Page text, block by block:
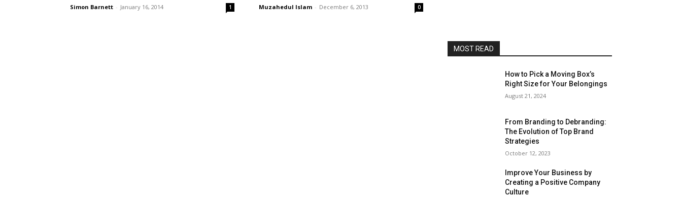
Simon Barnett - January 16, 2014 1 Muzahedul Islam - December 6, 2013 0
MOST READ
How to Pick a Moving Box’s
Right Size for Your Belongings
August 21, 2024
From Branding to Debranding:
The Evolution of Top Brand
Strategies
October 12, 2023
Improve Your Business by
Creating a Positive Company
Culture